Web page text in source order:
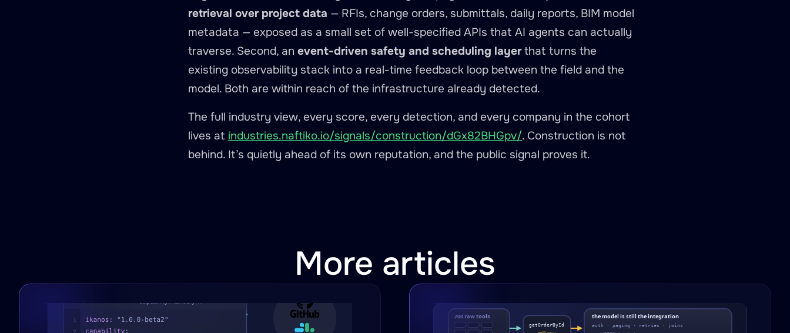
retrieval over project data — RFIs, change orders, submittals, daily reports, BIM model
metadata — exposed as a small set of well-specified APIs that AI agents can actually
traverse. Second, an event-driven safety and scheduling layerthat turns the
existing observability stack into a real-time feedback loop between the field and the
model. Both are within reach of the infrastructure already detected.
The full industry view, every score, every detection, and every company in the cohort
lives at industries.naftiko.io/signals/construction/dGx82BHGpv/. Construction is not
behind. It’s quietly ahead of its own reputation, and the public signal proves it.
More articles